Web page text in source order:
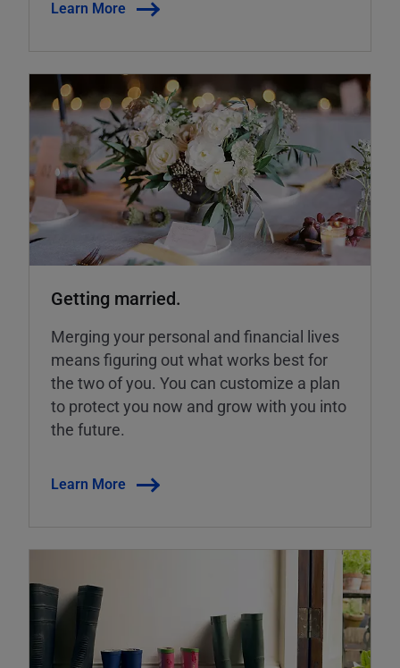
Learn More
Getting married.
Merging your personal and financial lives
means figuring out what works best for
the two of you. You can customize a plan
to protect you now and grow with you into
the future.
Learn More